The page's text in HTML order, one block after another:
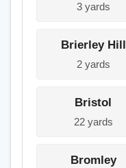
3 yards
Brierley Hill
2 yards
Bristol
22 yards
Bromley